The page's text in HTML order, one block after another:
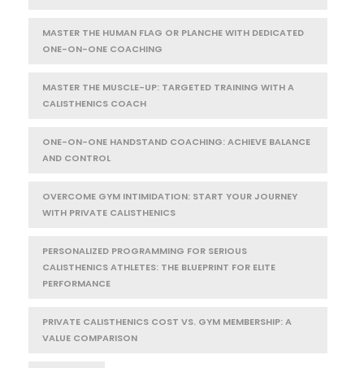
MASTER THE HUMAN FLAG OR PLANCHE WITH DEDICATED
ONE-ON-ONE COACHING
MASTER THE MUSCLE-UP: TARGETED TRAINING WITH A
CALISTHENICS COACH
ONE-ON-ONE HANDSTAND COACHING: ACHIEVE BALANCE
AND CONTROL
OVERCOME GYM INTIMIDATION: START YOUR JOURNEY
WITH PRIVATE CALISTHENICS
PERSONALIZED PROGRAMMING FOR SERIOUS
CALISTHENICS ATHLETES: THE BLUEPRINT FOR ELITE
PERFORMANCE
PRIVATE CALISTHENICS COST VS. GYM MEMBERSHIP: A
VALUE COMPARISON